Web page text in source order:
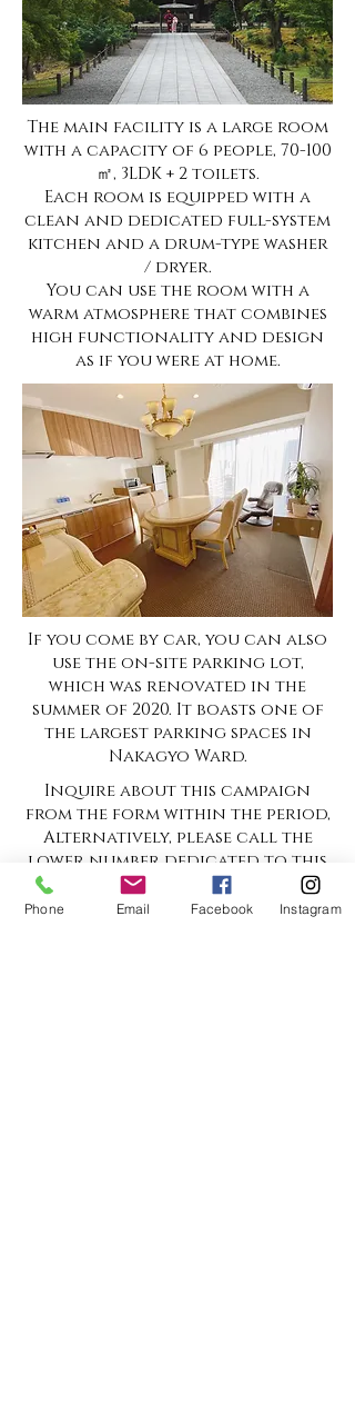
The main facility is a large room
with a capacity of 6 people, 70-100
㎡, 3LDK + 2 toilets.
Each room is equipped with a
clean and dedicated full-system
kitchen and a drum-type washer
/ dryer.
You can use the room with a
warm atmosphere that combines
high functionality and design
as if you were at home.
If you come by car, you can also
use the on-site parking lot,
which was renovated in the
summer of 2020. It boasts one of
the largest parking spaces in
Nakagyo Ward.
Inquire about this campaign
from the form within the period,
Alternatively, please call the
lower number dedicated to this
campaign.
075-213-0011
Phone Email Facebook Instagram